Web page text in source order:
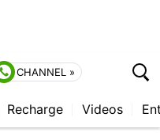
CHANNEL »
Recharge Videos